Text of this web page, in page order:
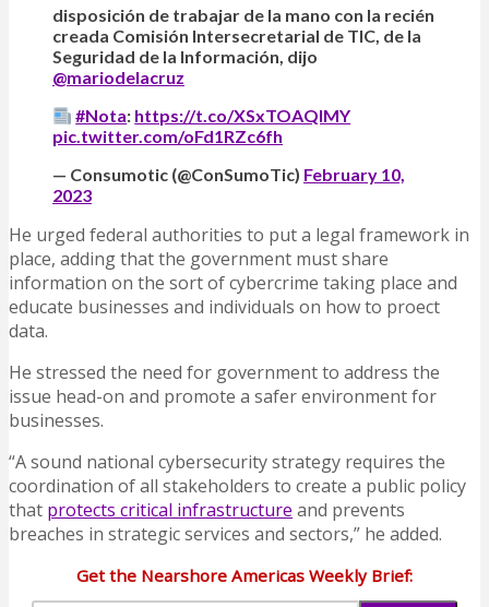
disposición de trabajar de la mano con la recién
creada Comisión Intersecretarial de TIC, de la
Seguridad de la Información, dijo
@mariodelacruz
#Nota: https://t.co/XSxTOAQIMY
pic.twitter.com/oFd1RZc6fh
— Consumotic (@ConSumoTic) February 10,
2023
He urged federal authorities to put a legal framework in
place, adding that the government must share
information on the sort of cybercrime taking place and
educate businesses and individuals on how to proect
data.
He stressed the need for government to address the
issue head-on and promote a safer environment for
businesses.
“A sound national cybersecurity strategy requires the
coordination of all stakeholders to create a public policy
that protects critical infrastructure and prevents
breaches in strategic services and sectors,” he added.
Get the Nearshore Americas Weekly Brief: